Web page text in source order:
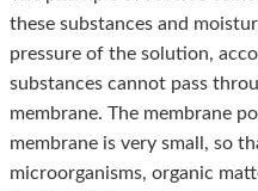
these substances and
pressure of the solution,
substances cannot pass
membrane. The membrane
membrane is very small, so
microorganisms, organic